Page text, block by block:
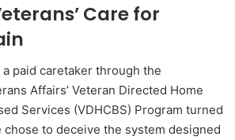
Care for
a paid caretaker through the
Affairs’ Veteran Directed Home
Services (VDHCBS) Program turned
to deceive the system designed